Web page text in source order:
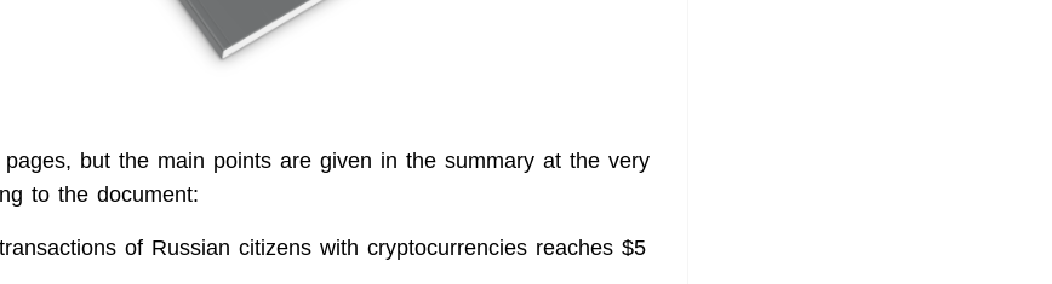
but the main points are given in the summary at the very
to the document:
of Russian citizens with cryptocurrencies reaches $5